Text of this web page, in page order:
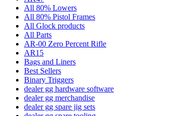
All 80% Lowers
All 80% Pistol Frames
All Glock products
All Parts
AR-00 Zero Percent Rifle
AR15
Bags and Liners
Best Sellers
Binary Triggers
dealer gg hardware software
dealer gg merchandise
dealer gg spare jig sets